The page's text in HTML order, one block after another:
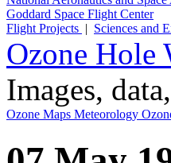
Goddard Space Flight Center
Flight Projects | Sciences and
Ozone Hole
Images,
Ozone Maps Meteorology